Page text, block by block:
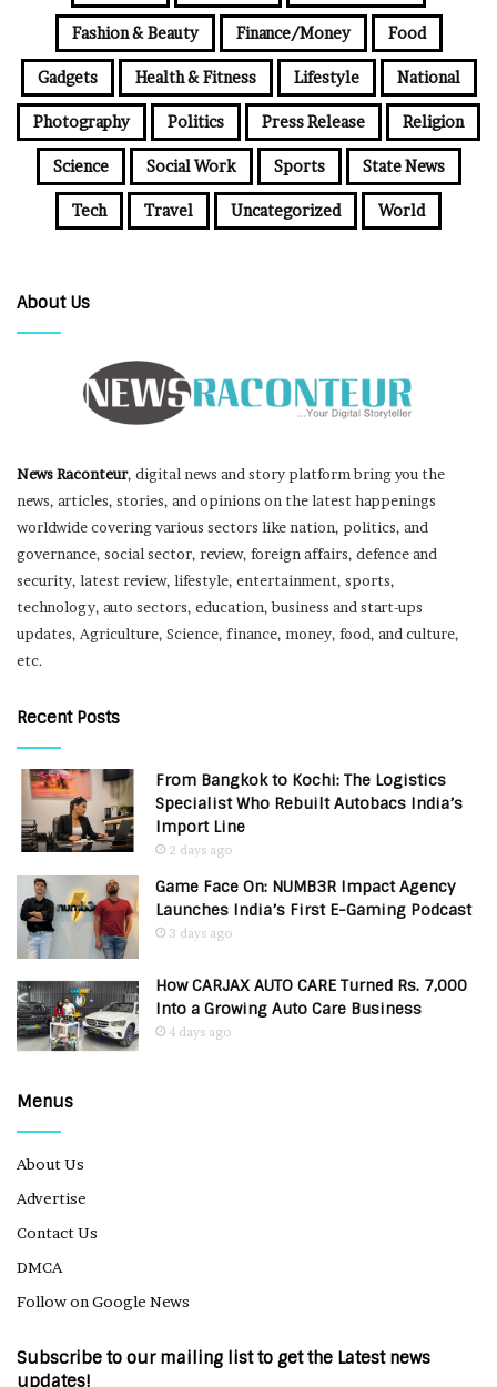
Fashion & Beauty Finance/Money Food
Gadgets Health & Fitness Lifestyle National
Photography Politics Press Release Religion
Science Social Work Sports State News
Tech Travel Uncategorized World
About Us
News Raconteur, digital news and story platform bring you the
news, articles, stories, and opinions on the latest happenings
worldwide covering various sectors like nation, politics, and
governance, social sector, review, foreign affairs, defence and
security, latest review, lifestyle, entertainment, sports,
technology, auto sectors, education, business and start-ups
updates, Agriculture, Science, finance, money, food, and culture,
etc.
Recent Posts
From Bangkok to Kochi: The Logistics
Specialist Who Rebuilt Autobacs India’s
Import Line
2 days ago
Game Face On: NUMB3R Impact Agency
Launches India’s First E-Gaming Podcast
3 days ago
How CARJAX AUTO CARE Turned Rs. 7,000
Into a Growing Auto Care Business
4 days ago
Menus
About Us
Advertise
Contact Us
DMCA
Follow on Google News
Subscribe to our mailing list to get the Latest news
updates!